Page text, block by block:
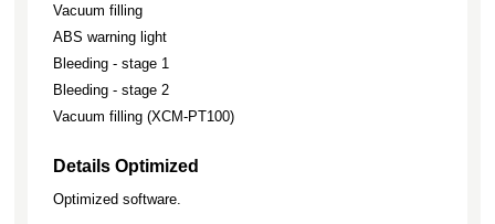
Vacuum filling
ABS warning light
Bleeding - stage 1
Bleeding - stage 2
Vacuum filling (XCM-PT100)
Details Optimized
Optimized software.